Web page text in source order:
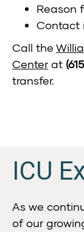
Reason
Contact
Call the
Center at
transfer.
ICU
As we
of our